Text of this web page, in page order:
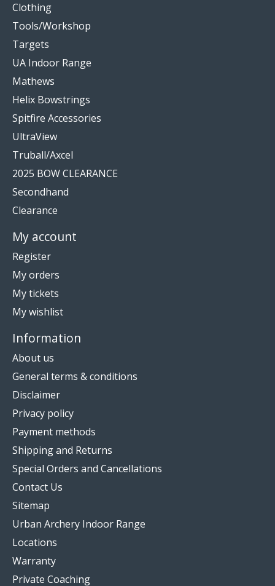
Clothing
Tools/Workshop
Targets
UA Indoor Range
Mathews
Helix Bowstrings
Spitfire Accessories
UltraView
Truball/Axcel
2025 BOW CLEARANCE
Secondhand
Clearance
My account
Register
My orders
My tickets
My wishlist
Information
About us
General terms & conditions
Disclaimer
Privacy policy
Payment methods
Shipping and Returns
Special Orders and Cancellations
Contact Us
Sitemap
Urban Archery Indoor Range
Locations
Warranty
Private Coaching